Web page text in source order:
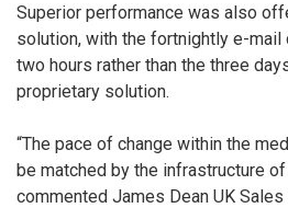
Superior performance was also
solution, with the fortnightly e-
two hours rather than the three
proprietary solution.
“The pace of change within the
be matched by the infrastructure
commented James Dean UK